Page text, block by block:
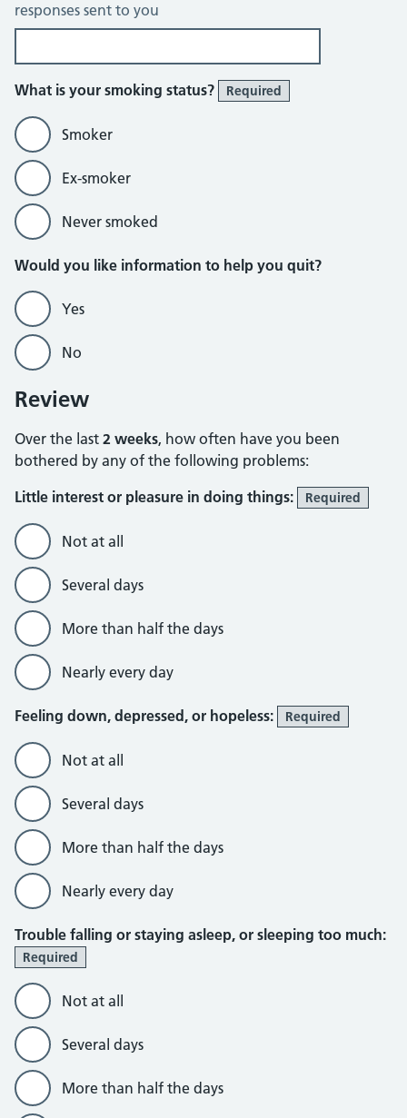
responses sent to you
What is your smoking status? Required
Smoker
Ex-smoker
Never smoked
Would you like information to help you quit?
Yes
No
Review
Over the last 2 weeks, how often have you been
bothered by any of the following problems:
Little interest or pleasure in doing things:
Required
Not at all
Several days
More than half the days
Nearly every day
Feeling down, depressed, or hopeless: Required
Not at all
Several days
More than half the days
Nearly every day
Trouble falling or staying asleep, or sleeping too much:
Required
Not at all
Several days
More than half the days